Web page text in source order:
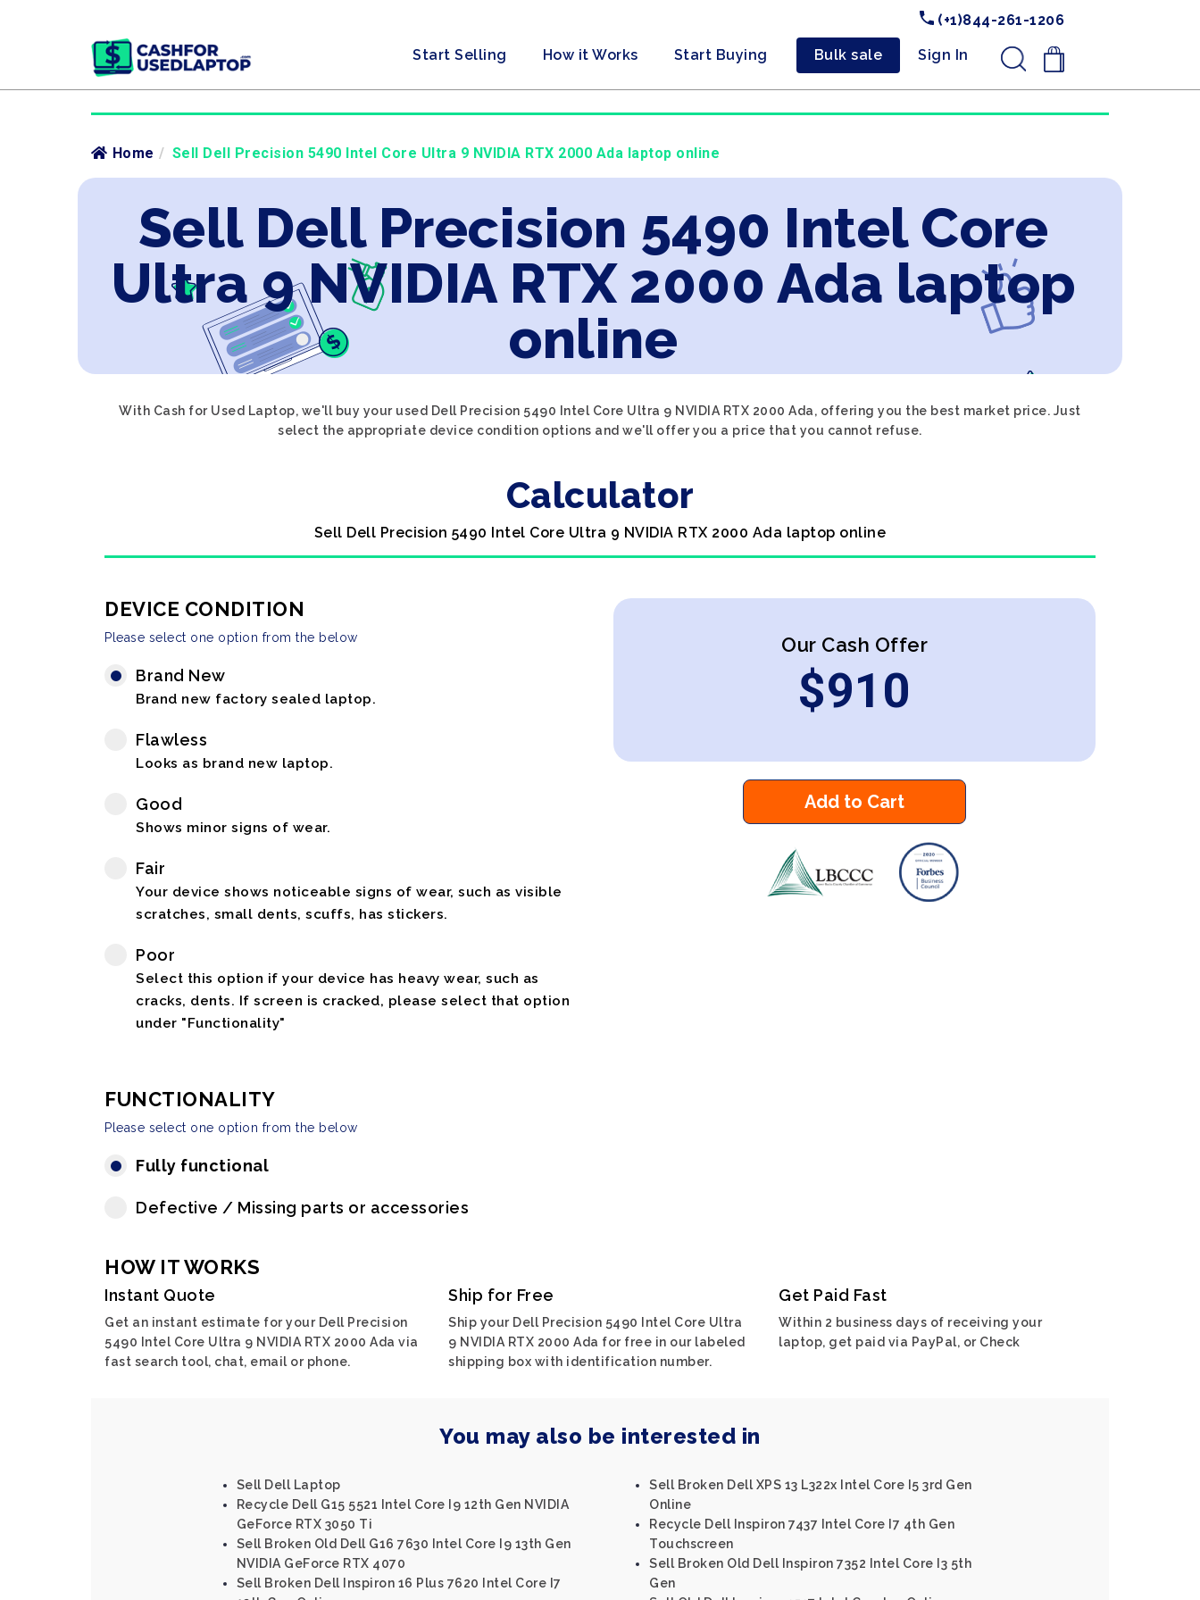
(+1)844-261-1206
Start Selling How it Works Start Buying Bulk sale Sign In .
Home / Sell Dell Precision 5490 Intel Core Ultra 9 NVIDIA RTX 2000 Ada laptop online
Sell Dell Precision 5490 Intel Core
Ultra 9 NVIDIA RTX 2000 Ada laptop
online
With Cash for Used Laptop, we'll buy your used Dell Precision 5490 Intel Core Ultra 9 NVIDIA RTX 2000 Ada, offering you the best market price. Just
select the appropriate device condition options and we'll offer you a price that you cannot refuse.
Calculator
Sell Dell Precision 5490 Intel Core Ultra 9 NVIDIA RTX 2000 Ada laptop online
DEVICE CONDITION
Please select one option from the below
Brand New
Brand new factory sealed laptop.
Flawless
Looks as brand new laptop.
Good
Shows minor signs of wear.
Fair
Your device shows noticeable signs of wear, such as visible
scratches, small dents, scuffs, has stickers.
Poor
Select this option if your device has heavy wear, such as
cracks, dents. If screen is cracked, please select that option
under "Functionality"
FUNCTIONALITY
Please select one option from the below
Fully functional
Defective / Missing parts or accessories
Our Cash Offer
$910
Add to Cart
HOW IT WORKS
Instant Quote
Get an instant estimate for your Dell Precision
5490 Intel Core Ultra 9 NVIDIA RTX 2000 Ada via
fast search tool, chat, email or phone.
Ship for Free
Ship your Dell Precision 5490 Intel Core Ultra
9 NVIDIA RTX 2000 Ada for free in our labeled
shipping box with identification number.
Get Paid Fast
Within 2 business days of receiving your
laptop, get paid via PayPal, or Check
You may also be interested in
Sell Dell Laptop
Recycle Dell G15 5521 Intel Core I9 12th Gen NVIDIA
GeForce RTX 3050 Ti
Sell Broken Old Dell G16 7630 Intel Core I9 13th Gen
NVIDIA GeForce RTX 4070
Sell Broken Dell Inspiron 16 Plus 7620 Intel Core I7
Sell Broken Dell XPS 13 L322x Intel Core I5 3rd Gen
Online
Recycle Dell Inspiron 7437 Intel Core I7 4th Gen
Touchscreen
Sell Broken Old Dell Inspiron 7352 Intel Core I3 5th
Gen